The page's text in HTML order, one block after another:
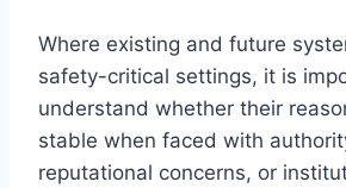
Where existing and future
safety-critical settings, it is
understand whether their
stable when faced with
reputational concerns, or